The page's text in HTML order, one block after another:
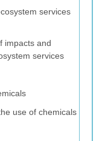
services
impacts and
services
use of chemicals